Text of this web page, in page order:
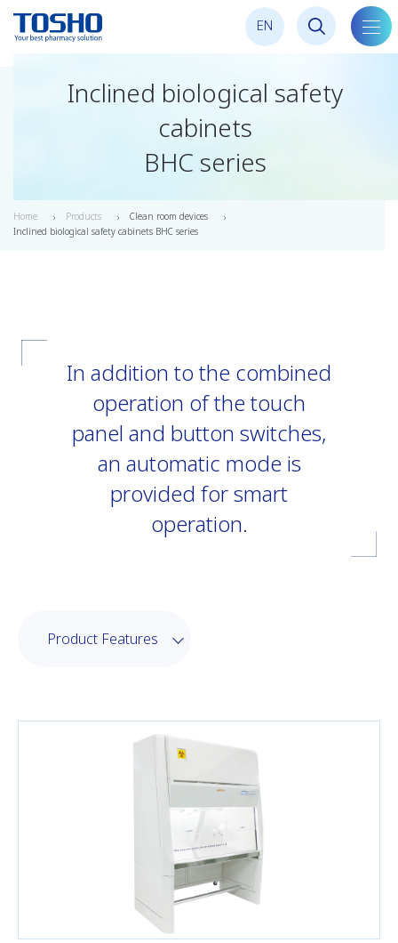
EN
Inclined biological safety
cabinets
BHC series
Home Products
Clean room devices
Inclined biological safety cabinets BHC series
In addition to the combined
operation of the touch
panel and button switches,
an automatic mode is
provided for smart
operation.
Product Features